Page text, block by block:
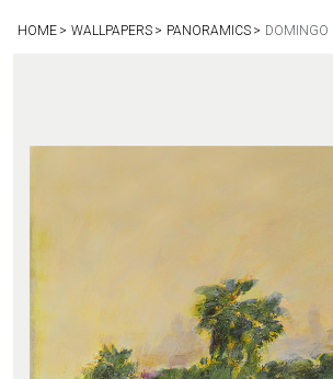
HOME WALLPAPERS PANORAMICS DOMINGO